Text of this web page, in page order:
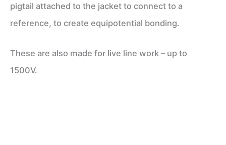
pigtail attached to the jacket to connect to a
reference, to create equipotential bonding.
These are also made for live line work – up to
1500V.